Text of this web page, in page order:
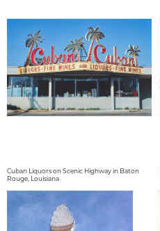
Cuban Liquors on Scenic Highway in Baton
Rouge, Louisiana